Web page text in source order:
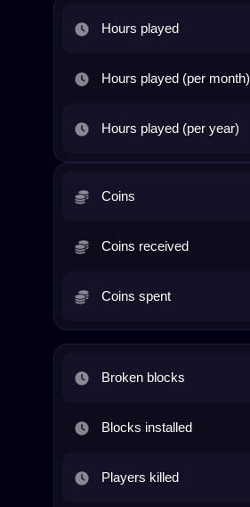
Hours played
Hours played (per month)
Hours played (per year)
Coins
Coins received
Coins spent
Broken blocks
Blocks installed
Players killed